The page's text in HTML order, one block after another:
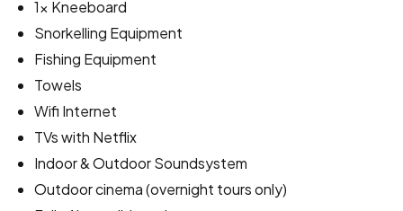
1x Kneeboard
Snorkelling Equipment
Fishing Equipment
Towels
Wifi Internet
TVs with Netflix
Indoor & Outdoor Soundsystem
Outdoor cinema (overnight tours only)